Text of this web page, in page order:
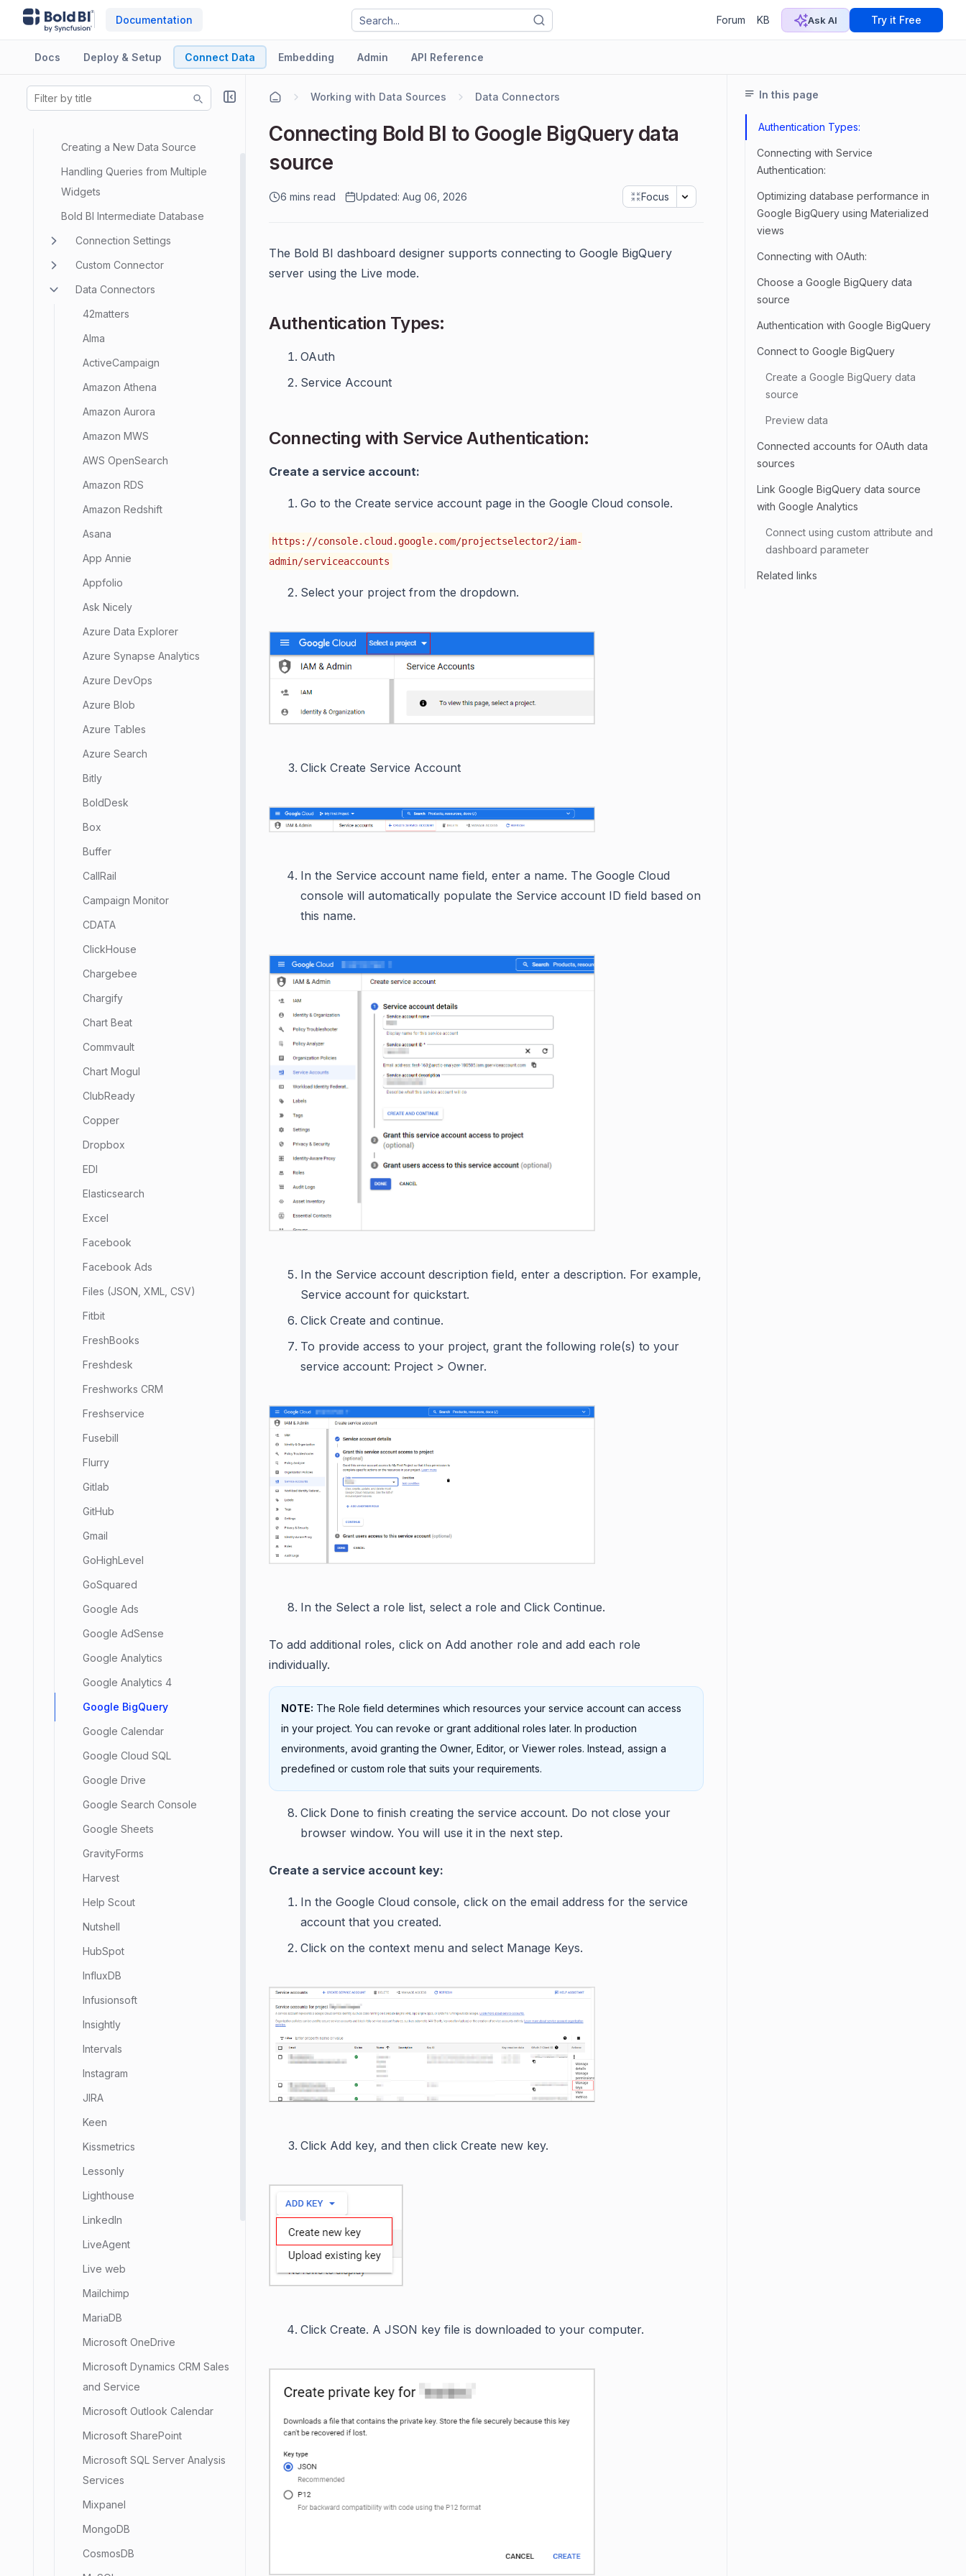
Documentation Forum KB Ask AI Try it Free
Docs Deploy & Setup Connect Data Embedding Admin API Reference
Data Sources
Creating a New Data Source
Handling Queries from Multiple
Widgets
Bold BI Intermediate Database
Connection Settings
Custom Connector
Data Connectors
42matters
Alma
ActiveCampaign
Amazon Athena
Amazon Aurora
Amazon MWS
AWS OpenSearch
Amazon RDS
Amazon Redshift
Asana
App Annie
Appfolio
Ask Nicely
Azure Data Explorer
Azure Synapse Analytics
Azure DevOps
Azure Blob
Azure Tables
Azure Search
Bitly
BoldDesk
Box
Buffer
CallRail
Campaign Monitor
CDATA
ClickHouse
Chargebee
Chargify
Chart Beat
Commvault
Chart Mogul
ClubReady
Copper
Dropbox
EDI
Elasticsearch
Excel
Facebook
Facebook Ads
Files (JSON, XML, CSV)
Fitbit
FreshBooks
Freshdesk
Freshworks CRM
Freshservice
Fusebill
Flurry
Gitlab
GitHub
Gmail
GoHighLevel
GoSquared
Google Ads
Google AdSense
Google Analytics
Google Analytics 4
Google BigQuery
Google Calendar
Google Cloud SQL
Google Drive
Google Search Console
Google Sheets
GravityForms
Harvest
Help Scout
Nutshell
HubSpot
InfluxDB
Infusionsoft
Insightly
Intervals
Instagram
JIRA
Keen
Kissmetrics
Lessonly
Lighthouse
LinkedIn
LiveAgent
Live web
Mailchimp
MariaDB
Microsoft OneDrive
Microsoft Dynamics CRM Sales
and Service
Microsoft Outlook Calendar
Microsoft SharePoint
Microsoft SQL Server Analysis
Services
Mixpanel
MongoDB
CosmosDB
Working with Data Sources Data Connectors
Connecting Bold BI to Google BigQuery data
source
6 mins read Updated: Aug 06, 2026 Focus
The Bold BI dashboard designer supports connecting to Google BigQuery
server using the Live mode.
Authentication Types:
OAuth
Service Account
Connecting with Service Authentication:
Create a service account:
Go to the Create service account page in the Google Cloud console.
https://console.cloud.google.com/projectselector2/iam-
admin/serviceaccounts
Select your project from the dropdown.
Click Create Service Account
In the Service account name field, enter a name. The Google Cloud
console will automatically populate the Service account ID field based on
this name.
In the Service account description field, enter a description. For example,
Service account for quickstart.
Click Create and continue.
To provide access to your project, grant the following role(s) to your
service account: Project > Owner.
In the Select a role list, select a role and Click Continue.
To add additional roles, click on Add another role and add each role
individually.
NOTE: The Role field determines which resources your service account can access
in your project. You can revoke or grant additional roles later. In production
environments, avoid granting the Owner, Editor, or Viewer roles. Instead, assign a
predefined or custom role that suits your requirements.
Click Done to finish creating the service account. Do not close your
browser window. You will use it in the next step.
Create a service account key:
In the Google Cloud console, click on the email address for the service
account that you created.
Click on the context menu and select Manage Keys.
Click Add key, and then click Create new key.
Click Create. A JSON key file is downloaded to your computer.
In this page
Authentication Types:
Connecting with Service
Authentication:
Optimizing database performance in
Google BigQuery using Materialized
views
Connecting with OAuth:
Choose a Google BigQuery data
source
Authentication with Google BigQuery
Connect to Google BigQuery
Create a Google BigQuery data
source
Preview data
Connected accounts for OAuth data
sources
Link Google BigQuery data source
with Google Analytics
Connect using custom attribute and
dashboard parameter
Related links